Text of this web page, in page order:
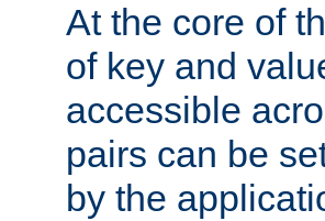
At the core of
of key and
accessible
pairs can be
by the